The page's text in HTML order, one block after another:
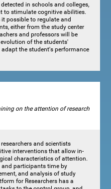
in schools and colleges,
to stimulate cognitive abilities.
possible to regulate and
either from the study center
and professors will be
of the students'
the student's performance
on the attention of research
and scientists
interventions that allow in-
characteristics of attention.
participants time by
and analysis of study
for Researchers has a